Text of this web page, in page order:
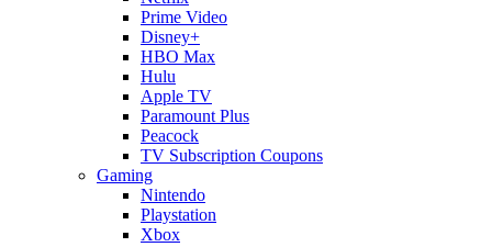
Prime Video
Disney+
HBO Max
Hulu
Apple TV
Paramount Plus
Peacock
TV Subscription Coupons
Gaming
Nintendo
Playstation
Xbox